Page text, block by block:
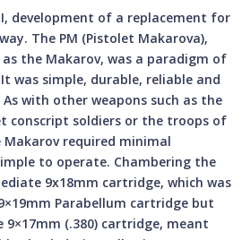
development of a replacement for
The PM (Pistolet Makarova),
the Makarov, was a paradigm of
was simple, durable, reliable and
with other weapons such as the
conscript soldiers or the troops of
required minimal
to operate. Chambering the
9x18mm cartridge, which was
Parabellum cartridge but
(.380) cartridge, meant